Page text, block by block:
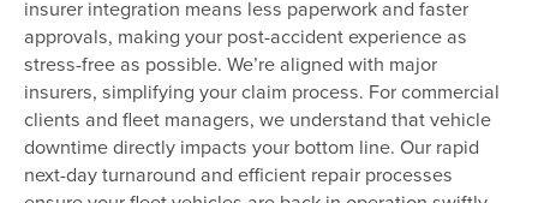
insurer integration means less paperwork and faster
approvals, making your post-accident experience as
stress-free as possible. We’re aligned with major
insurers, simplifying your claim process. For commercial
clients and fleet managers, we understand that vehicle
downtime directly impacts your bottom line. Our rapid
next-day turnaround and efficient repair processes